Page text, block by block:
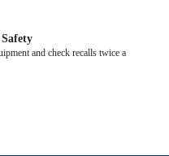
and check recalls twice a